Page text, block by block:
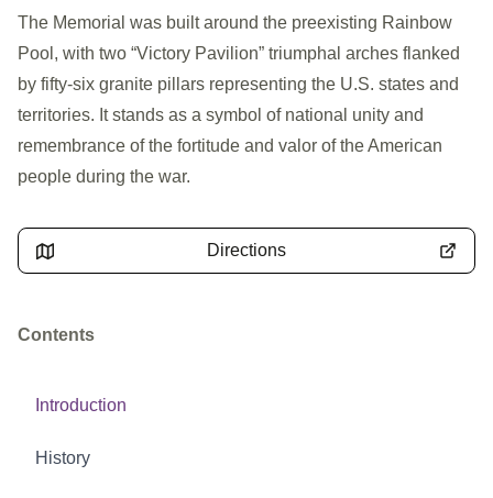
The Memorial was built around the preexisting Rainbow
Pool, with two “Victory Pavilion” triumphal arches flanked
by fifty-six granite pillars representing the U.S. states and
territories. It stands as a symbol of national unity and
remembrance of the fortitude and valor of the American
people during the war.
Directions
Contents
Introduction
History